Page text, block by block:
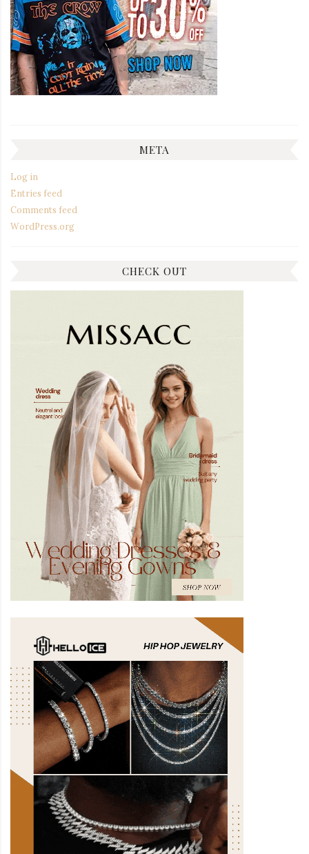
META
Log in
Entries feed
Comments feed
WordPress.org
CHECK OUT